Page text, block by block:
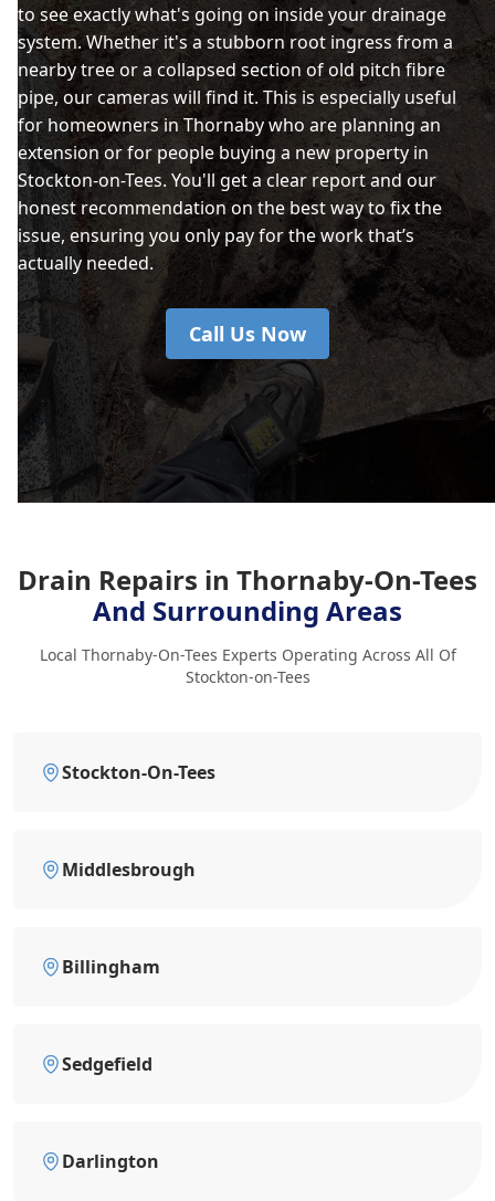
to see exactly what's going on inside your drainage
system. Whether it's a stubborn root ingress from a
nearby tree or a collapsed section of old pitch fibre
pipe, our cameras will find it. This is especially useful
for homeowners in Thornaby who are planning an
extension or for people buying a new property in
Stockton-on-Tees. You'll get a clear report and our
honest recommendation on the best way to fix the
issue, ensuring you only pay for the work that’s
actually needed.
Call Us Now
Drain Repairs in Thornaby-On-Tees
And Surrounding Areas
Local Thornaby-On-Tees Experts Operating Across All Of
Stockton-on-Tees
Stockton-On-Tees
Middlesbrough
Billingham
Sedgefield
Darlington